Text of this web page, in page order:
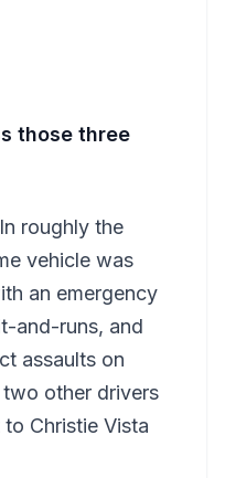
those three
roughly the
vehicle was
an emergency
and-runs, and
assaults on
other drivers
Christie Vista